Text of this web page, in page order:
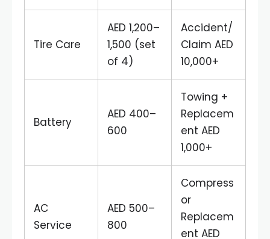
Tire Care
AED 1,200–
1,500 (set
of 4)
Accident/
Claim AED
10,000+
Battery
AED 400–
600
Towing +
Replacem
ent AED
1,000+
AC
Service
AED 500–
800
Compress
or
Replacem
ent AED